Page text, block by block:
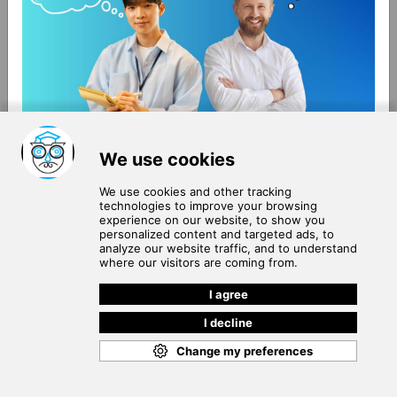
About Us
Contact Us
Terms of Use
Privacy Policy
Community Guidelines
Help Center
Join our subscribers list to get the latest news, updates
and special offers delivered directly in your inbox.
SUBSCRIBE
Copyright © 2026SchooPed. All rights reserved.
Cookie Policy